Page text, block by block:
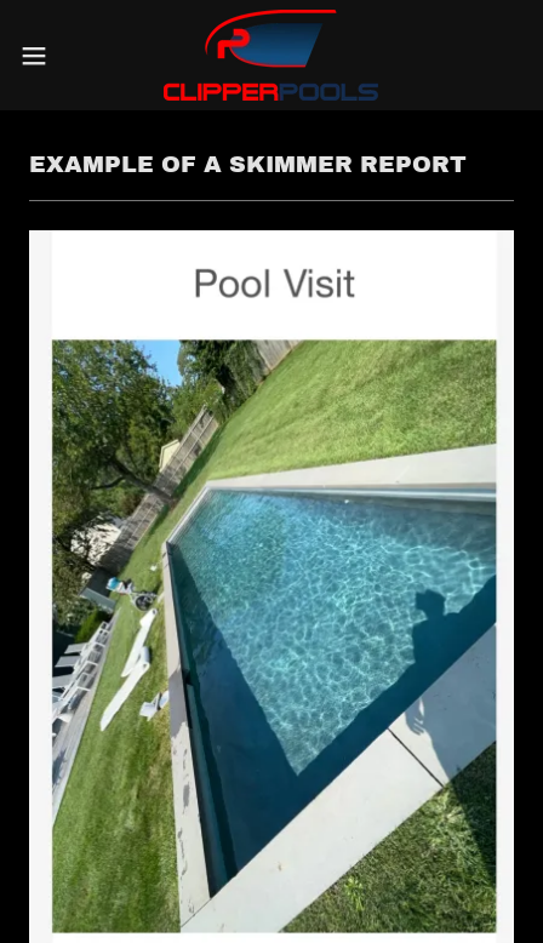
EXAMPLE OF A SKIMMER REPORT